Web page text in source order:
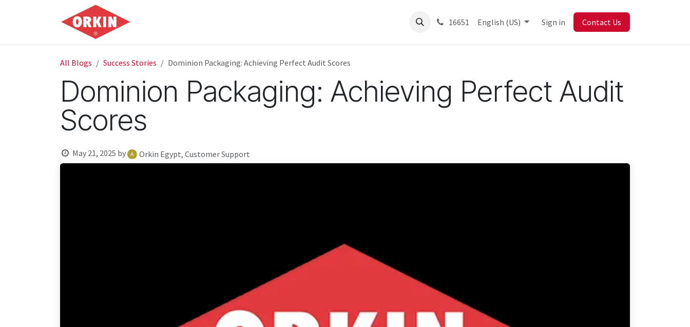
Success Stories Pest Library
16651 English (US) Sign in Contact Us
All Blogs Success Stories Dominion Packaging: Achieving Perfect Audit Scores
Dominion Packaging: Achieving Perfect Audit
Scores
May 21, 2025 by Orkin Egypt, Customer Support